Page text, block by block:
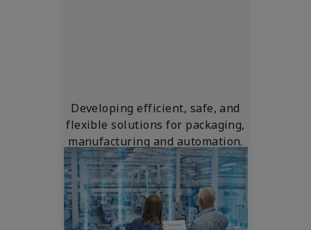
Developing efficient, safe, and
flexible solutions for packaging,
manufacturing and automation.